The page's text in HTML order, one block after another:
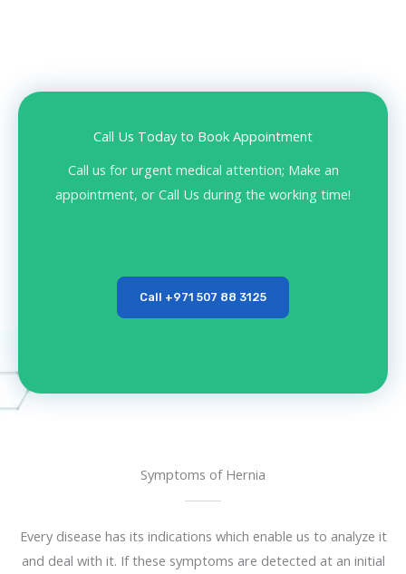
Call Us Today to Book Appointment
Call us for urgent medical attention; Make an
appointment, or Call Us during the working time!
Call +971 507 88 3125
Symptoms of Hernia
Every disease has its indications which enable us to analyze it
and deal with it. If these symptoms are detected at an initial